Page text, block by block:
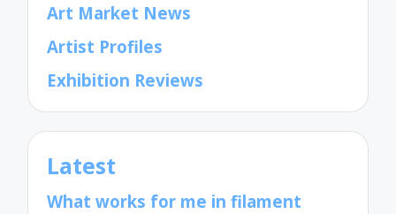
Art Market News
Artist Profiles
Exhibition Reviews
Latest
What works for me in filament